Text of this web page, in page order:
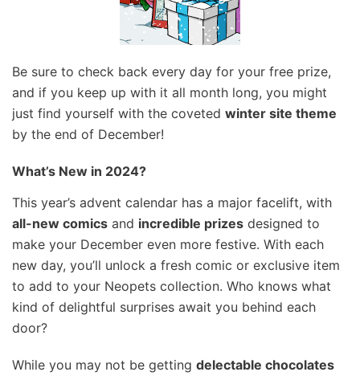
Be sure to check back every day for your free prize,
and if you keep up with it all month long, you might
just find yourself with the coveted winter site theme
by the end of December!
What’s New in 2024?
This year’s advent calendar has a major facelift, with
all-new comics and incredible prizes designed to
make your December even more festive. With each
new day, you’ll unlock a fresh comic or exclusive item
to add to your Neopets collection. Who knows what
kind of delightful surprises await you behind each
door?
While you may not be getting delectable chocolates